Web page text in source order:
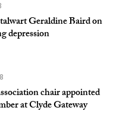
Geraldine Baird on
depression
chair appointed
at Clyde Gateway